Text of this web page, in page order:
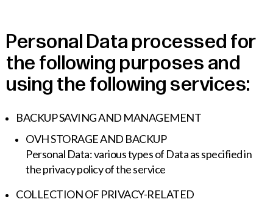
Personal Data processed for
the following purposes and
using the following services:
BACKUP SAVING AND MANAGEMENT
OVH STORAGE AND BACKUP
Personal Data: various types of Data as specified in
the privacy policy of the service
COLLECTION OF PRIVACY-RELATED